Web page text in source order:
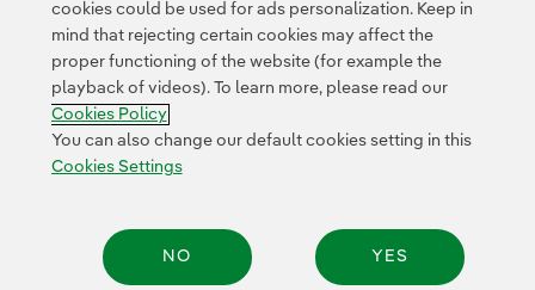
Privacy Policy Legal Information
Transparency in the use of AI Cookie policy Cookies Settings
Accesibility Whistle-blower channel
cookies could be used for ads personalization. Keep in
mind that rejecting certain cookies may affect the
proper functioning of the website (for example the
playback of videos). To learn more, please read our
Cookies Policy
You can also change our default cookies setting in this
Cookies Settings
NO YES